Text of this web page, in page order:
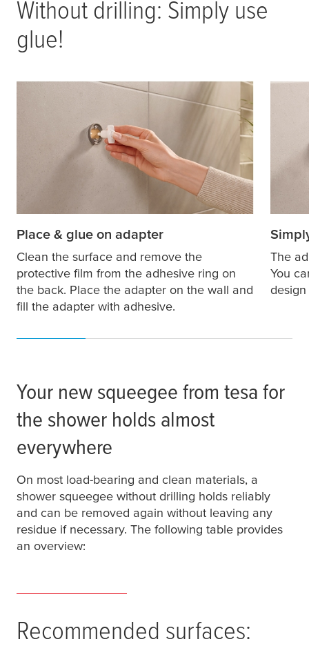
Without drilling: Simply use
glue!
Place & glue on adapter
Clean the surface and remove the
protective film from the adhesive ring on
the back. Place the adapter on the wall and
fill the adapter with adhesive.
The
You
Your new squeegee from tesa for
the shower holds almost
everywhere
On most load-bearing and clean materials, a
shower squeegee without drilling holds reliably
and can be removed again without leaving any
residue if necessary. The following table provides
an overview:
Recommended surfaces: